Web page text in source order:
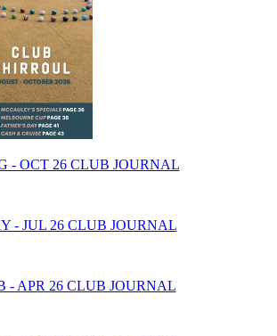
- OCT 26 CLUB JOURNAL
- JUL 26 CLUB JOURNAL
- APR 26 CLUB JOURNAL